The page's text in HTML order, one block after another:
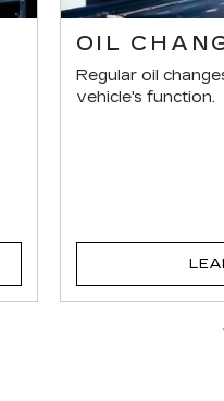
OIL
Regular oil
vehicle's function.